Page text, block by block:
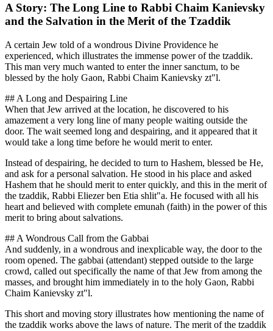
A Story: The Long Line to Rabbi Chaim Kanievsky
and the Salvation in the Merit of the Tzaddik
A certain Jew told of a wondrous Divine Providence he
experienced, which illustrates the immense power of the tzaddik.
This man very much wanted to enter the inner sanctum, to be
blessed by the holy Gaon, Rabbi Chaim Kanievsky zt"l.
## A Long and Despairing Line
When that Jew arrived at the location, he discovered to his
amazement a very long line of many people waiting outside the
door. The wait seemed long and despairing, and it appeared that it
would take a long time before he would merit to enter.
Instead of despairing, he decided to turn to Hashem, blessed be He,
and ask for a personal salvation. He stood in his place and asked
Hashem that he should merit to enter quickly, and this in the merit of
the tzaddik, Rabbi Eliezer ben Etia shlit"a. He focused with all his
heart and believed with complete emunah (faith) in the power of this
merit to bring about salvations.
## A Wondrous Call from the Gabbai
And suddenly, in a wondrous and inexplicable way, the door to the
room opened. The gabbai (attendant) stepped outside to the large
crowd, called out specifically the name of that Jew from among the
masses, and brought him immediately in to the holy Gaon, Rabbi
Chaim Kanievsky zt"l.
This short and moving story illustrates how mentioning the name of
the tzaddik works above the laws of nature. The merit of the tzaddik